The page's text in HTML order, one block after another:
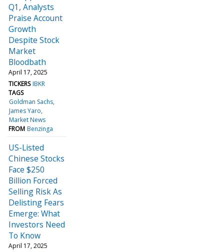
Q1, Analysts
Praise Account
Growth
Despite Stock
Market
Bloodbath
April 17, 2025
TICKERS IBKR
TAGS
Goldman Sachs
James Yaro
Market News
FROM Benzinga
US-Listed
Chinese Stocks
Face $250
Billion Forced
Selling Risk As
Delisting Fears
Emerge: What
Investors Need
To Know
April 17, 2025